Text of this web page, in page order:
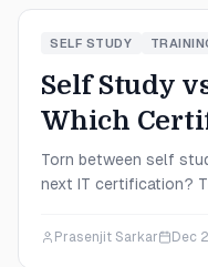
SELF STUDY
Self Study
Which
Right for
Torn between self
next IT certification?
salary outcomes to
Prasenjit Sarkar Dec